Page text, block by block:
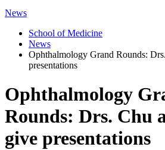
News
School of Medicine
News
Ophthalmology Grand Rounds:
presentations
Ophthalmology
Rounds: Drs. Chu
give presentations